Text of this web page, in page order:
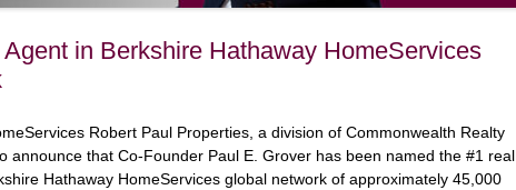
in Berkshire Hathaway HomeServices
Robert Paul Properties, a division of Commonwealth Realty
announce that Co-Founder Paul E. Grover has been named the #1 real
Hathaway HomeServices global network of approximately 45,000